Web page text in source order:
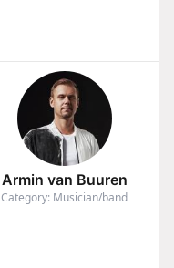
Armin van Buuren
Category: Musician/band